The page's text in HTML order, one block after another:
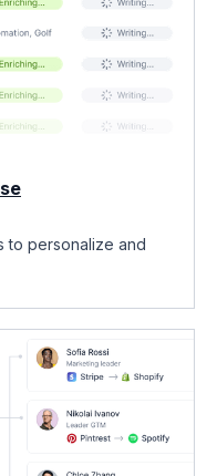
to personalize and